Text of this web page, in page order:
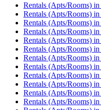
Rentals (Apts/Rooms) in
Rentals (Apts/Rooms) in
Rentals (Apts/Rooms) in
Rentals (Apts/Rooms) in
Rentals (Apts/Rooms) in
Rentals (Apts/Rooms) in
Rentals (Apts/Rooms) in
Rentals (Apts/Rooms) in
Rentals (Apts/Rooms) in
Rentals (Apts/Rooms) in
Rentals (Apts/Rooms) in
Rentals (Apts/Rooms) in